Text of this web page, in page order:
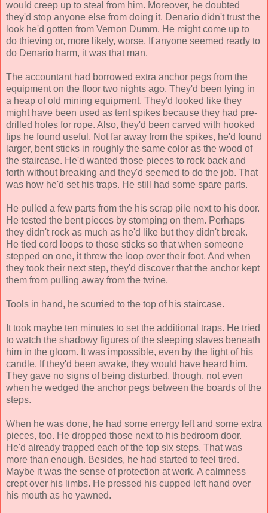
would creep up to steal from him. Moreover, he doubted
they'd stop anyone else from doing it. Denario didn't trust the
look he'd gotten from Vernon Dumm. He might come up to
do thieving or, more likely, worse. If anyone seemed ready to
do Denario harm, it was that man.
The accountant had borrowed extra anchor pegs from the
equipment on the floor two nights ago. They'd been lying in
a heap of old mining equipment. They'd looked like they
might have been used as tent spikes because they had pre-
drilled holes for rope. Also, they'd been carved with hooked
tips he found useful. Not far away from the spikes, he'd found
larger, bent sticks in roughly the same color as the wood of
the staircase. He'd wanted those pieces to rock back and
forth without breaking and they'd seemed to do the job. That
was how he'd set his traps. He still had some spare parts.
He pulled a few parts from the his scrap pile next to his door.
He tested the bent pieces by stomping on them. Perhaps
they didn't rock as much as he'd like but they didn't break.
He tied cord loops to those sticks so that when someone
stepped on one, it threw the loop over their foot. And when
they took their next step, they'd discover that the anchor kept
them from pulling away from the twine.
Tools in hand, he scurried to the top of his staircase.
It took maybe ten minutes to set the additional traps. He tried
to watch the shadowy figures of the sleeping slaves beneath
him in the gloom. It was impossible, even by the light of his
candle. If they'd been awake, they would have heard him.
They gave no signs of being disturbed, though, not even
when he wedged the anchor pegs between the boards of the
steps.
When he was done, he had some energy left and some extra
pieces, too. He dropped those next to his bedroom door.
He'd already trapped each of the top six steps. That was
more than enough. Besides, he had started to feel tired.
Maybe it was the sense of protection at work. A calmness
crept over his limbs. He pressed his cupped left hand over
his mouth as he yawned.